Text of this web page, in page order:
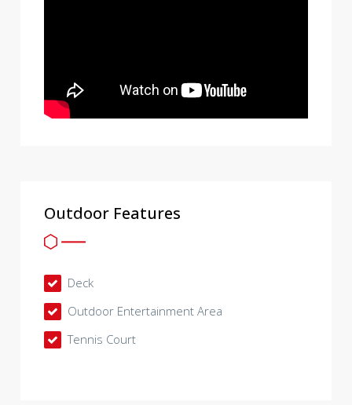
Outdoor Features
Deck
Outdoor Entertainment Area
Tennis Court